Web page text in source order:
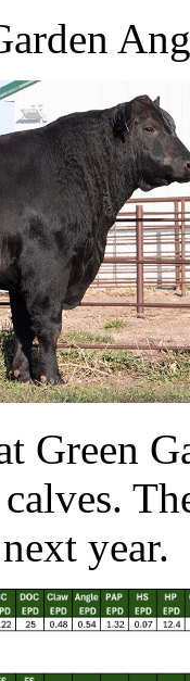
Green
year.